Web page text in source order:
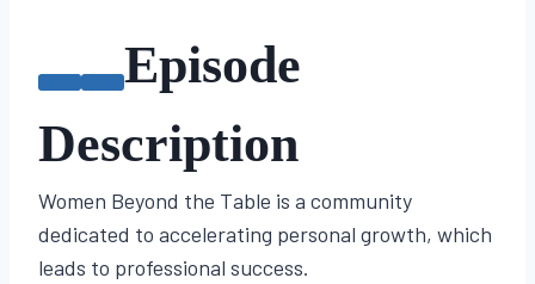
Episode
Description
Women Beyond the Table is a community
dedicated to accelerating personal growth, which
leads to professional success.